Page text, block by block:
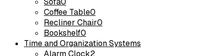
Coffee Table0
Recliner Chair0
Bookshelf0
Time and Organization Systems
Alarm Clock2